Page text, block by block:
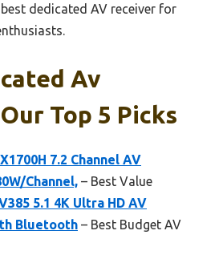
dedicated AV receiver for
Av
Top 5 Picks
7.2 Channel AV
Channel, – Best Value
5.1 4K Ultra HD AV
Bluetooth – Best Budget AV